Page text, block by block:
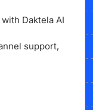
with Daktela AI
support,